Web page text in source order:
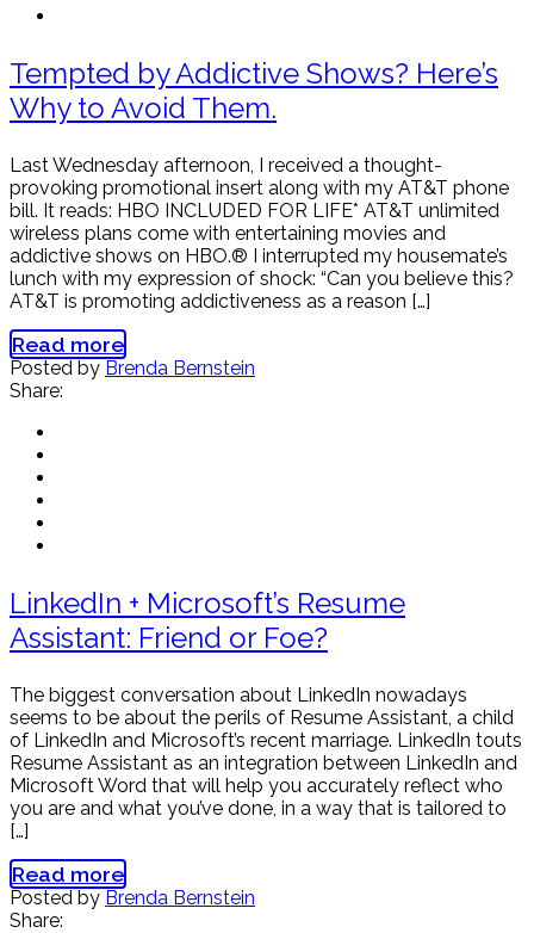
Tempted by Addictive Shows? Here’s
Why to Avoid Them.
Last Wednesday afternoon, I received a thought-
provoking promotional insert along with my AT&T phone
bill. It reads: HBO INCLUDED FOR LIFE* AT&T unlimited
wireless plans come with entertaining movies and
addictive shows on HBO.® I interrupted my housemate’s
lunch with my expression of shock: “Can you believe this?
AT&T is promoting addictiveness as a reason […]
Read more
Posted by Brenda Bernstein
Share:
LinkedIn + Microsoft’s Resume
Assistant: Friend or Foe?
The biggest conversation about LinkedIn nowadays
seems to be about the perils of Resume Assistant, a child
of LinkedIn and Microsoft’s recent marriage. LinkedIn touts
Resume Assistant as an integration between LinkedIn and
Microsoft Word that will help you accurately reflect who
you are and what you’ve done, in a way that is tailored to
[…]
Read more
Posted by Brenda Bernstein
Share: